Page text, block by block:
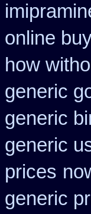
online
how
generic
generic
generic
prices
generic